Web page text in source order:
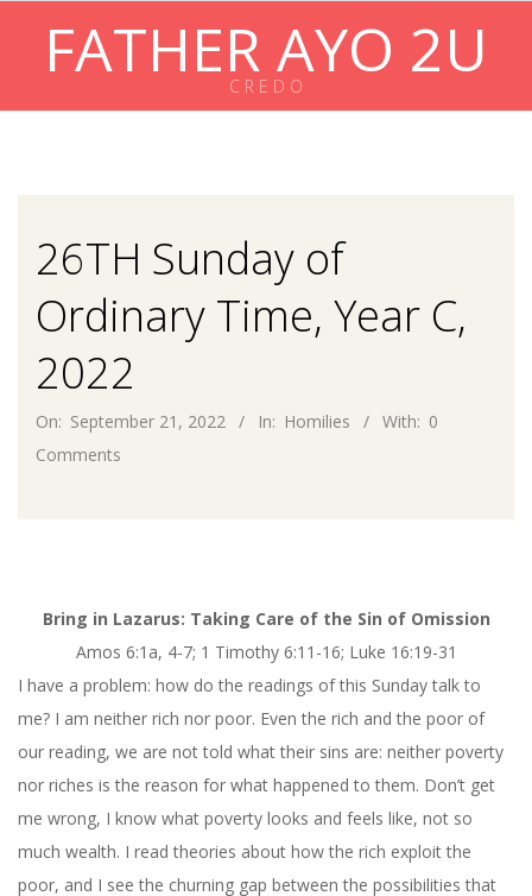
FATHER AYO 2U
C R E D O
26TH Sunday of
Ordinary Time, Year C,
2022
On: September 21, 2022 In: Homilies With: 0
Comments
Bring in Lazarus: Taking Care of the Sin of Omission
Amos 6:1a, 4-7; 1 Timothy 6:11-16; Luke 16:19-31
I have a problem: how do the readings ofthis Sundaytalk to
me? I am neither rich nor poor. Even the rich and the poor of
our reading, we are not told what their sins are: neither poverty
nor riches is the reason for what happened to them. Don’t get
me wrong, I know what poverty looks and feels like, not so
much wealth. I read theories about how the rich exploit the
poor, and I see the churning gap between the possibilities that